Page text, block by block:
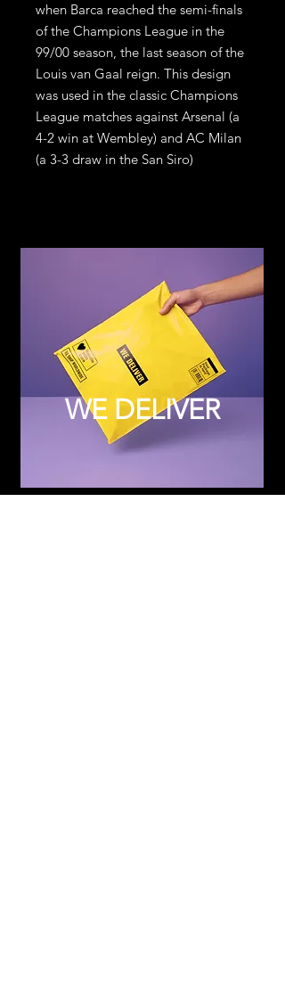
when Barca reached the semi-finals
of the Champions League in the
99/00 season, the last season of the
Louis van Gaal reign. This design
was used in the classic Champions
League matches against Arsenal (a
4-2 win at Wembley) and AC Milan
(a 3-3 draw in the San Siro)
WE DELIVER